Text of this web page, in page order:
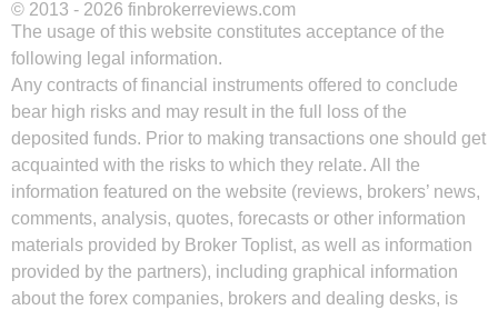
© 2013 - 2026 finbrokerreviews.com
The usage of this website constitutes acceptance of the
following legal information.
Any contracts of financial instruments offered to conclude
bear high risks and may result in the full loss of the
deposited funds. Prior to making transactions one should get
acquainted with the risks to which they relate. All the
information featured on the website (reviews, brokers’ news,
comments, analysis, quotes, forecasts or other information
materials provided by Broker Toplist, as well as information
provided by the partners), including graphical information
about the forex companies, brokers and dealing desks, is